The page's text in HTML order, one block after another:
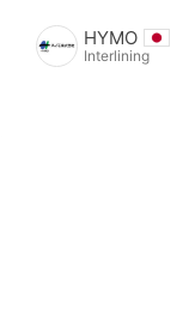
HYMO
Interlining